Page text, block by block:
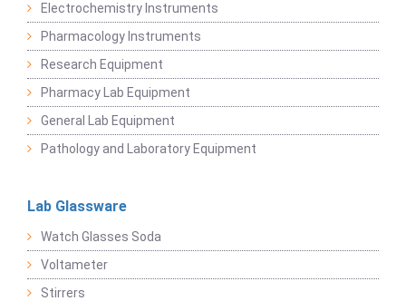
Electrochemistry Instruments
Pharmacology Instruments
Research Equipment
Pharmacy Lab Equipment
General Lab Equipment
Pathology and Laboratory Equipment
Lab Glassware
Watch Glasses Soda
Voltameter
Stirrers